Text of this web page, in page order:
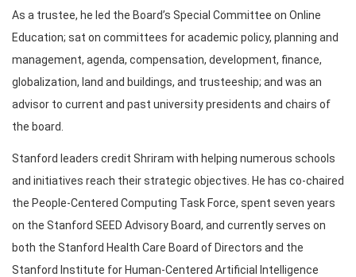
As a trustee, he led the Board’s Special Committee on Online
Education; sat on committees for academic policy, planning and
management, agenda, compensation, development, finance,
globalization, land and buildings, and trusteeship; and was an
advisor to current and past university presidents and chairs of
the board.
Stanford leaders credit Shriram with helping numerous schools
and initiatives reach their strategic objectives. He has co-chaired
the People-Centered Computing Task Force, spent seven years
on the Stanford SEED Advisory Board, and currently serves on
both the Stanford Health Care Board of Directors and the
Stanford Institute for Human-Centered Artificial Intelligence